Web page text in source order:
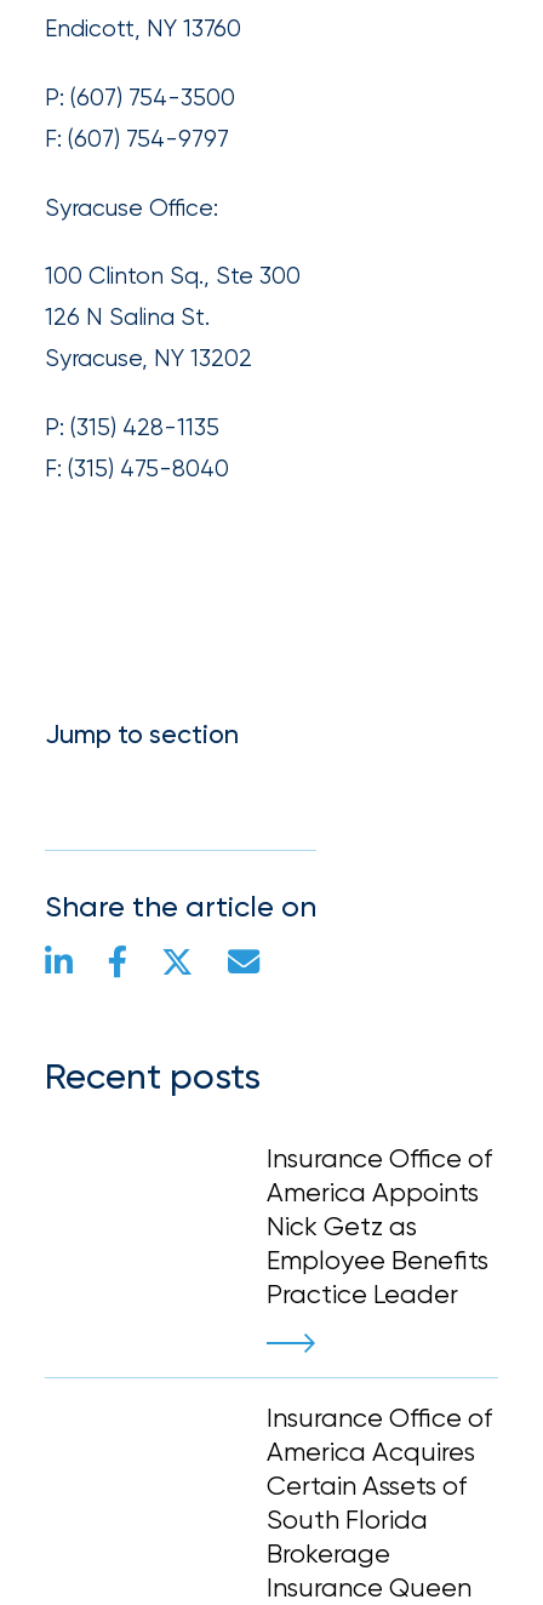
What’s
Difference?
Keep
Pets
Safe
Hurricane
Jump to section
Endicott, NY 13760
P: (607) 754-3500
F: (607) 754-9797
Syracuse Office:
100 Clinton Sq., Ste 300
126 N Salina St.
Syracuse, NY 13202
P: (315) 428-1135
F: (315) 475-8040
Share the article on
Recent posts
Insurance Office of
America Appoints
Nick Getz as
Employee Benefits
Practice Leader
Insurance Office of
America Acquires
Certain Assets of
South Florida
Brokerage
Insurance Queen